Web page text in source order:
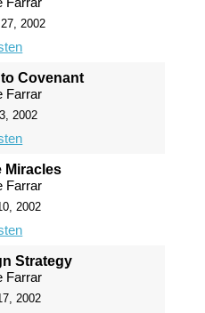
2002
Covenant
Farrar
2002
Miracles
Farrar
2002
Strategy
Farrar
2002